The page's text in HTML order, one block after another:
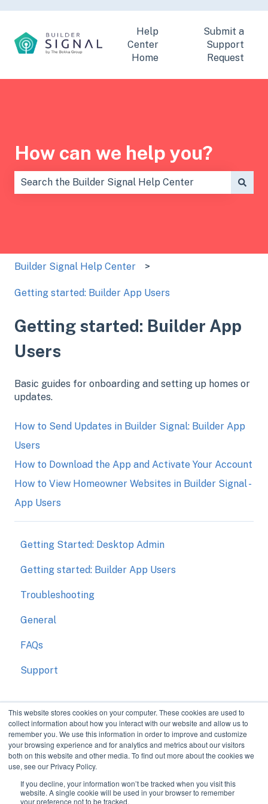
This website stores cookies on your computer. These cookies are used to
collect information about how you interact with our website and allow us to
remember you. We use this information in order to improve and customize
your browsing experience and for analytics and metrics about our visitors
both on this website and other media. To find out more about the cookies we
use, see our Privacy Policy.
If you decline, your information won’t be tracked when you visit this
website. A single cookie will be used in your browser to remember
your preference not to be tracked.
Help
Center
Home
Submit a
Support
Request
How can we help you?
Builder Signal Help Center
Getting started: Builder App Users
Getting started: Builder App
Users
Basic guides for onboarding and setting up homes or
updates.
How to Send Updates in Builder Signal: Builder App
Users
How to Download the App and Activate Your Account
How to View Homeowner Websites in Builder Signal -
App Users
Getting Started: Desktop Admin
Getting started: Builder App Users
Troubleshooting
General
FAQs
Support
Improve communication
Copyright © 2026, The